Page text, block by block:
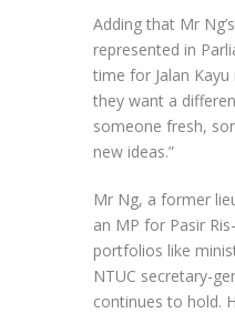
Adding that Mr
represented in
time for Jalan
they want a
someone fresh,
new ideas.”
Mr Ng, a former
an MP for Pasir
portfolios like
NTUC secretary-
continues to hold.